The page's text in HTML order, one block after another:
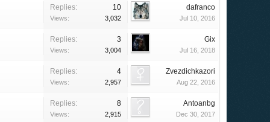
Replies: 10
Views: 3,032
dafranco
Jul 10, 2016
Replies: 3
Views: 3,004
Gix
Jul 16, 2018
Replies: 4
Views: 2,957
Zvezdichkazori
Aug 22, 2016
Replies: 8
Views: 2,915
Antoanbg
Dec 30, 2017